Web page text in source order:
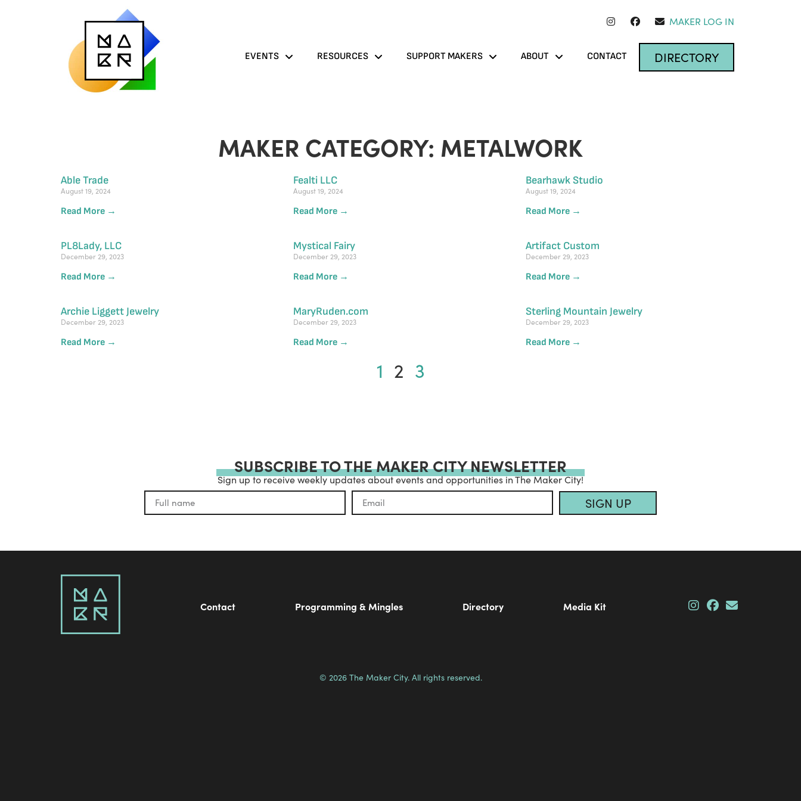
MAKER LOG IN
EVENTS RESOURCES SUPPORT MAKERS ABOUT CONTACT DIRECTORY
MAKER CATEGORY: METALWORK
Able Trade
August 19, 2024
Read More →
Fealti LLC
August 19, 2024
Read More →
Bearhawk Studio
August 19, 2024
Read More →
PL8Lady, LLC
December 29, 2023
Read More →
Mystical Fairy
December 29, 2023
Read More →
Artifact Custom
December 29, 2023
Read More →
Archie Liggett Jewelry
December 29, 2023
Read More →
MaryRuden.com
December 29, 2023
Read More →
Sterling Mountain Jewelry
December 29, 2023
Read More →
1 2 3
SUBSCRIBE TO THE MAKER CITY NEWSLETTER
Sign up to receive weekly updates about events and opportunities in The Maker City!
SIGN UP
Contact Programming & Mingles Directory Media Kit
© 2026 The Maker City. All rights reserved.